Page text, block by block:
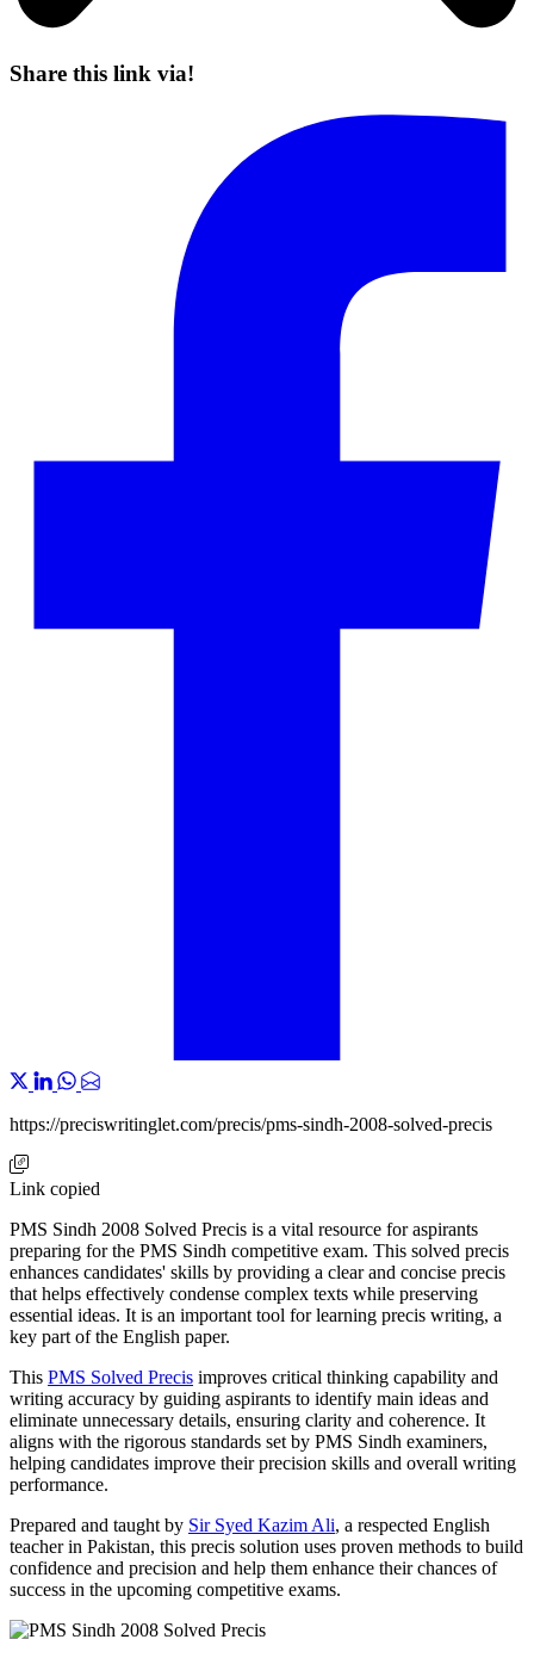
Share this link via!
https://preciswritinglet.com/precis/pms-sindh-2008-solved-precis
Link copied
PMS Sindh 2008 Solved Precis is a vital resource for aspirants
preparing for the PMS Sindh competitive exam. This solved precis
enhances candidates' skills by providing a clear and concise precis
that helps effectively condense complex texts while preserving
essential ideas. It is an important tool for learning precis writing, a
key part of the English paper.
This PMS Solved Precis improves critical thinking capability and
writing accuracy by guiding aspirants to identify main ideas and
eliminate unnecessary details, ensuring clarity and coherence. It
aligns with the rigorous standards set by PMS Sindh examiners,
helping candidates improve their precision skills and overall writing
performance.
Prepared and taught by Sir Syed Kazim Ali, a respected English
teacher in Pakistan, this precis solution uses proven methods to build
confidence and precision and help them enhance their chances of
success in the upcoming competitive exams.